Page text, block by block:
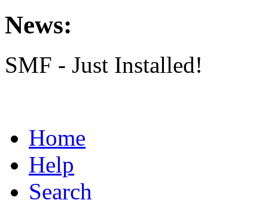
News:
SMF - Just Installed!
Home
Help
Search